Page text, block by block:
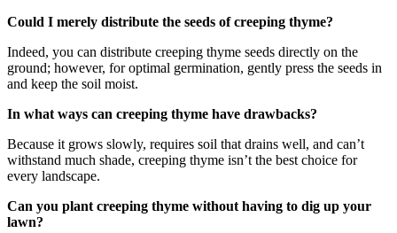
Could I merely distribute the seeds of creeping thyme?
Indeed, you can distribute creeping thyme seeds directly on the
ground; however, for optimal germination, gently press the seeds in
and keep the soil moist.
In what ways can creeping thyme have drawbacks?
Because it grows slowly, requires soil that drains well, and can’t
withstand much shade, creeping thyme isn’t the best choice for
every landscape.
Can you plant creeping thyme without having to dig up your
lawn?